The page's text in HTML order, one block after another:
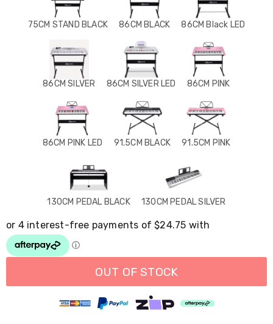
Resistance
Yoga
Sporting
Racket
Sets
Basketball
Rings
Living
75CM STAND BLACK 86CM BLACK 86CM Black LED
86CM SILVER 86CM SILVER LED 86CM PINK
86CM PINK LED 91.5CM BLACK 91.5CM PINK
130CM PEDAL BLACK 130CM PEDAL SILVER
OUT OF STOCK